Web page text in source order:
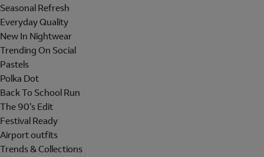
Seasonal Refresh
Everyday Quality
New In Nightwear
Trending On Social
Pastels
Polka Dot
Back To School Run
The 90's Edit
Festival Ready
Airport outfits
Trends & Collections